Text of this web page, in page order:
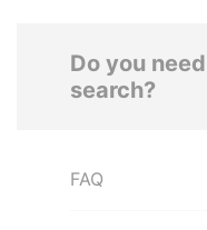
Do you
search?
FAQ